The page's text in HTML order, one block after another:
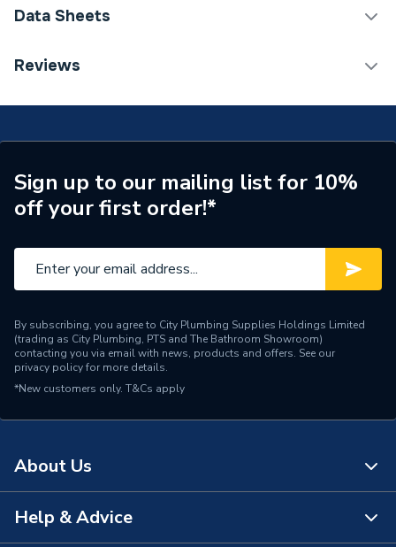
Category Name
Core Thickness
1.5 mm
Coating Colour
Red
Manufacturer Model No
2CFC1.5R100
Brand Name
Pitacs
Data Sheets
TECH Sheet 1 - 1.5mm 2 Core Softskin Red Fire
Reviews
Sign up to our mailing list for 10%
off your first order!*
By subscribing, you agree to City Plumbing Supplies Holdings Limited
(trading as City Plumbing, PTS and The Bathroom Showroom)
contacting you via email with news, products and offers. See our
privacy policyfor more details.
*New customers only. T&Cs apply
About Us
About Us
Help & Advice